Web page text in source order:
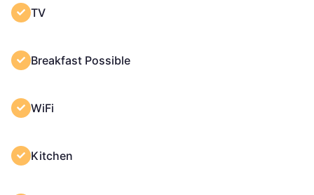
TV
Breakfast Possible
WiFi
Kitchen